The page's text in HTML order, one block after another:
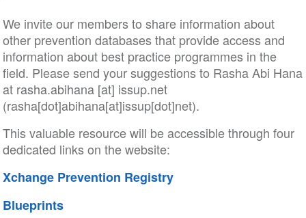
We invite our members to share information about
other prevention databases that provide access and
information about best practice programmes in the
field. Please send your suggestions to Rasha Abi Hana
at rasha.abihana[at] issup.net
(rasha[dot]abihana[at]issup[dot]net).
This valuable resource will be accessible through four
dedicated links on the website:
Xchange Prevention Registry
Blueprints